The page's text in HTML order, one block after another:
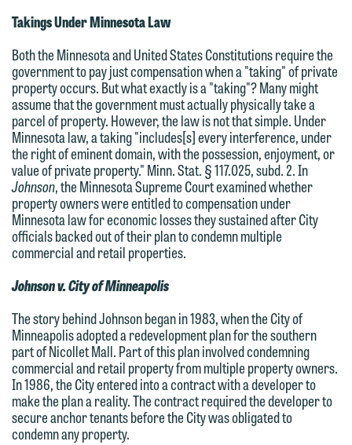
Takings Under Minnesota Law
Both the Minnesota and United States Constitutions require the
government to pay just compensation when a "taking" of private
property occurs. But what exactly is a "taking"? Many might
assume that the government must actually physically take a
parcel of property. However, the law is not that simple. Under
Minnesota law, a taking "includes[s] every interference, under
the right of eminent domain, with the possession, enjoyment, or
value of private property." Minn. Stat. § 117.025, subd. 2. In
Johnson, the Minnesota Supreme Court examined whether
property owners were entitled to compensation under
Minnesota law for economic losses they sustained after City
officials backed out of their plan to condemn multiple
commercial and retail properties.
Johnson v. City of Minneapolis
The story behind Johnson began in 1983, when the City of
Minneapolis adopted a redevelopment plan for the southern
part of Nicollet Mall. Part of this plan involved condemning
commercial and retail property from multiple property owners.
In 1986, the City entered into a contract with a developer to
make the plan a reality. The contract required the developer to
secure anchor tenants before the City was obligated to
condemn any property.
We welcome the opportunity to assist
you with your media inquiry. To ensure
we do so properly and promptly, please